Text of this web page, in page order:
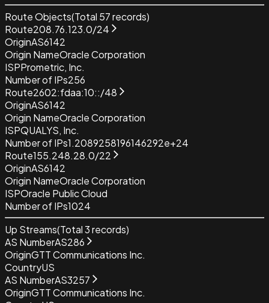
Route Objects(Total 57records)
Route208.76.123.0/24
OriginAS6142
Origin NameOracle Corporation
ISPPrometric, Inc.
Number of IPs256
Route2602:fdaa:10::/48
OriginAS6142
Origin NameOracle Corporation
ISPQUALYS, Inc.
Number of IPs1.2089258196146292e+24
Route155.248.28.0/22
OriginAS6142
Origin NameOracle Corporation
ISPOracle Public Cloud
Number of IPs1024
Up Streams(Total3records)
AS NumberAS286
OriginGTT Communications Inc.
CountryUS
AS NumberAS3257
OriginGTT Communications Inc.